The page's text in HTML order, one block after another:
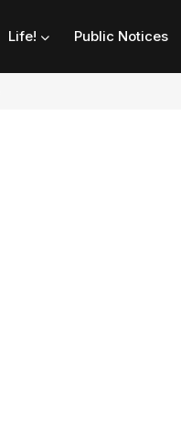
Life! Public Notices